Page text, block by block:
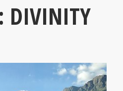
DIVINITY